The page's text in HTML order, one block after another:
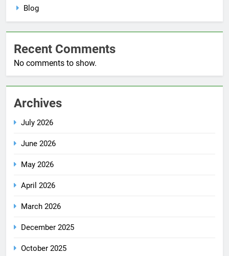
Blog
Recent Comments
No comments to show.
Archives
July 2026
June 2026
May 2026
April 2026
March 2026
December 2025
October 2025